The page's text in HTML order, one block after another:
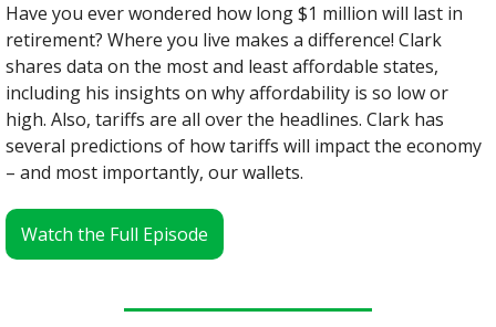
Have you ever wondered how long $1 million will last in
retirement? Where you live makes a difference! Clark
shares data on the most and least affordable states,
including his insights on why affordability is so low or
high. Also, tariffs are all over the headlines. Clark has
several predictions of how tariffs will impact the economy
– and most importantly, our wallets.
Watch the Full Episode